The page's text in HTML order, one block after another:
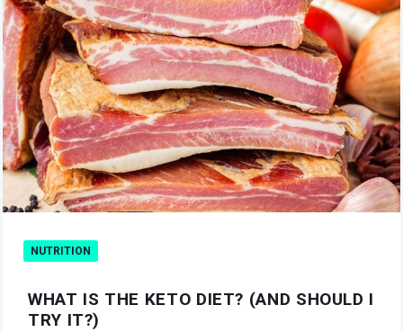
NUTRITION
WHAT IS THE KETO DIET? (AND SHOULD I
TRY IT?)